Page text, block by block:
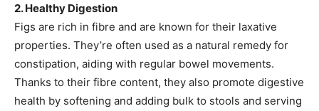
2. Healthy Digestion
Figs are rich in fibre and are known for their laxative
properties. They’re often used as a natural remedy for
constipation, aiding with regular bowel movements.
Thanks to their fibre content, they also promote digestive
health by softening and adding bulk to stools and serving